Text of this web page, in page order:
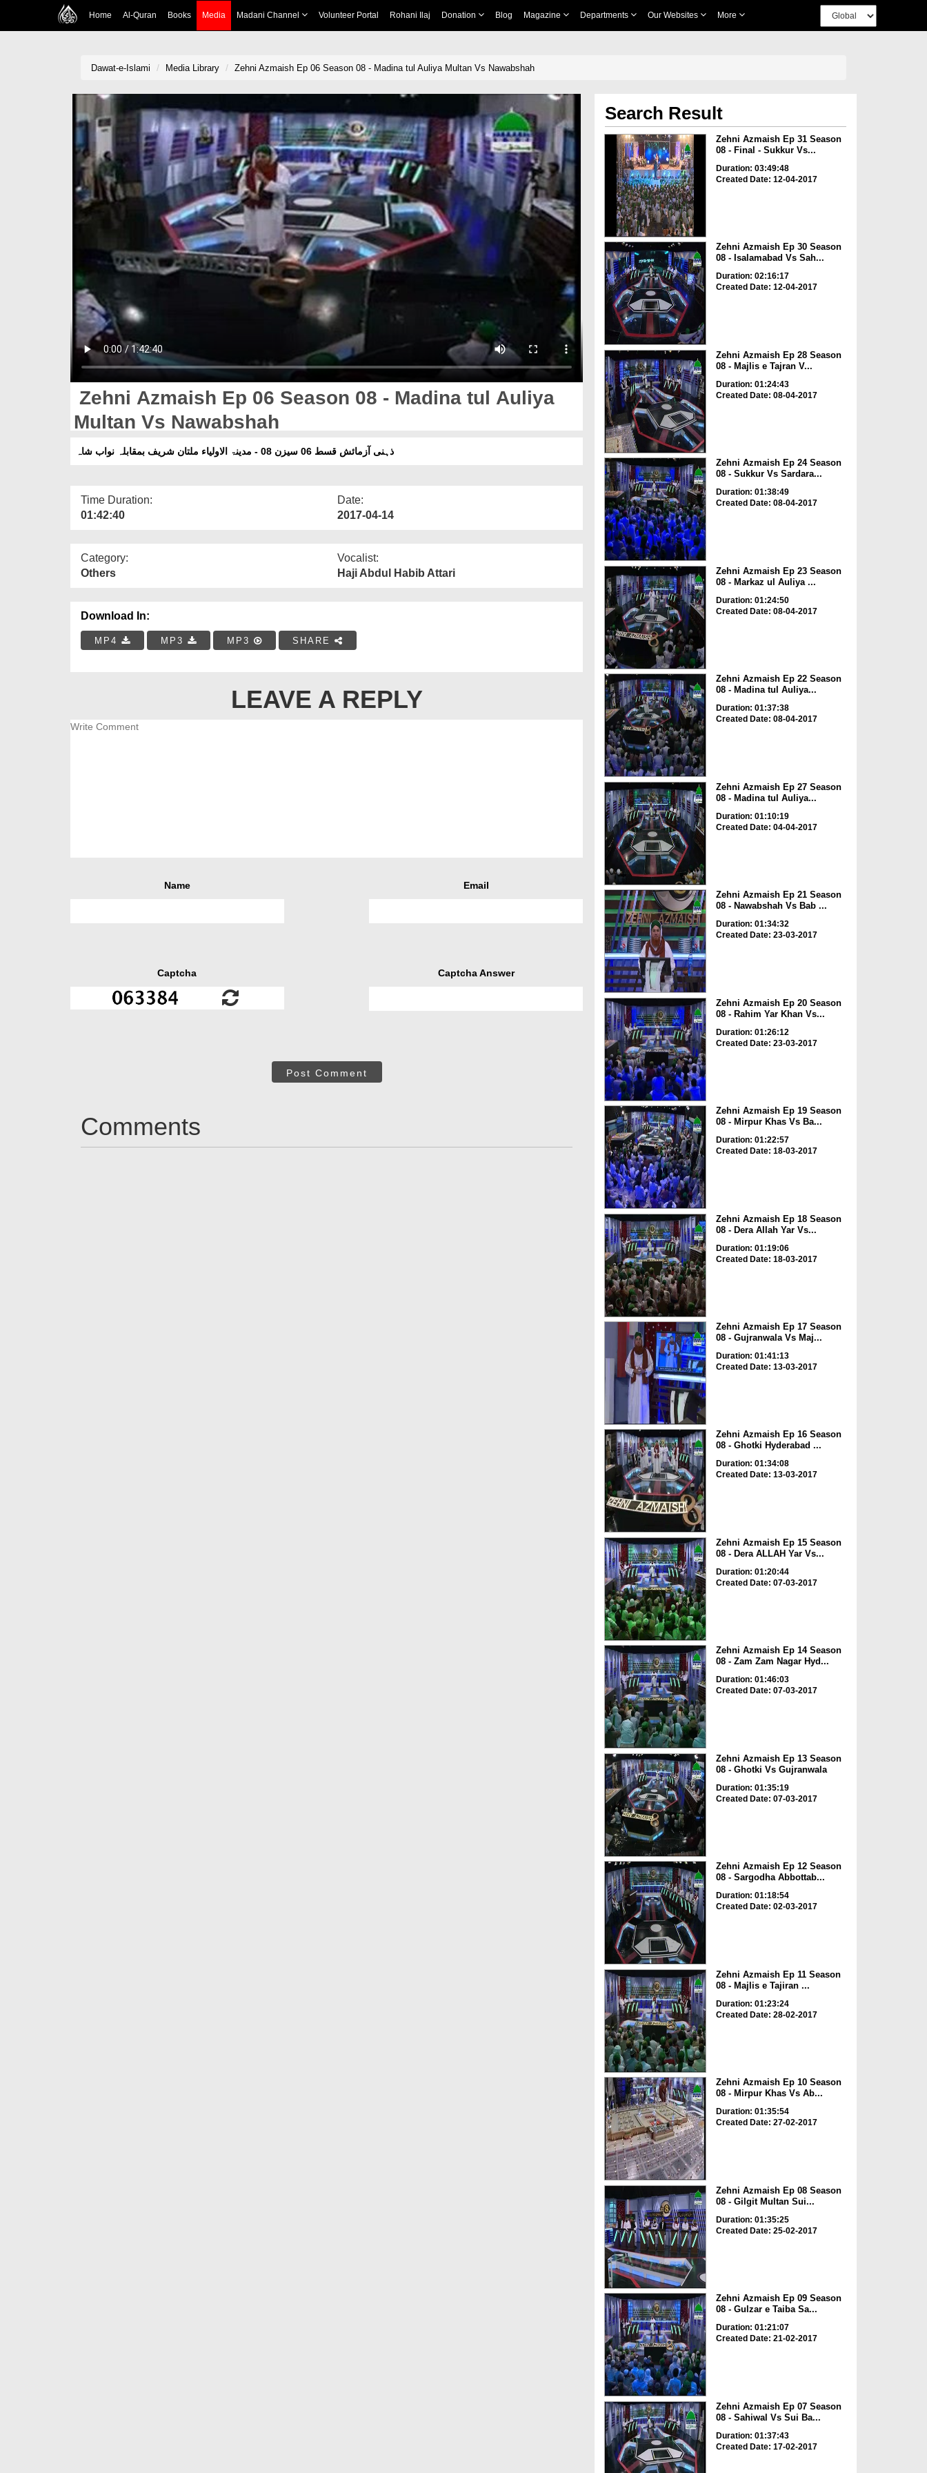
Home Al-Quran Books Media Madani Channel Volunteer Portal Rohani Ilaj Donation Blog Magazine Departments Our Websites More
Dawat-e-Islami Media Library Zehni Azmaish Ep 06 Season 08 - Madina tul Auliya Multan Vs Nawabshah
Zehni Azmaish Ep 06 Season 08 - Madina tul Auliya
Multan Vs Nawabshah
ذہنی آزمائش قسط 06 سیزن 08 - مدینۃ الاولیاء ملتان شریف بمقابلہ نواب شاہ
Time Duration:
01:42:40
Date:
2017-04-14
Category:
Others
Vocalist:
Haji Abdul Habib Attari
Download In:
MP4 MP3 MP3 SHARE
LEAVE A REPLY
Name Email
Captcha Captcha Answer
Post Comment
Comments
Search Result
Zehni Azmaish Ep 31 Season
08 - Final - Sukkur Vs...
Duration: 03:49:48
Created Date: 12-04-2017
Zehni Azmaish Ep 30 Season
08 - Isalamabad Vs Sah...
Duration: 02:16:17
Created Date: 12-04-2017
Zehni Azmaish Ep 28 Season
08 - Majlis e Tajran V...
Duration: 01:24:43
Created Date: 08-04-2017
Zehni Azmaish Ep 24 Season
08 - Sukkur Vs Sardara...
Duration: 01:38:49
Created Date: 08-04-2017
Zehni Azmaish Ep 23 Season
08 - Markaz ul Auliya ...
Duration: 01:24:50
Created Date: 08-04-2017
Zehni Azmaish Ep 22 Season
08 - Madina tul Auliya...
Duration: 01:37:38
Created Date: 08-04-2017
Zehni Azmaish Ep 27 Season
08 - Madina tul Auliya...
Duration: 01:10:19
Created Date: 04-04-2017
Zehni Azmaish Ep 21 Season
08 - Nawabshah Vs Bab ...
Duration: 01:34:32
Created Date: 23-03-2017
Zehni Azmaish Ep 20 Season
08 - Rahim Yar Khan Vs...
Duration: 01:26:12
Created Date: 23-03-2017
Zehni Azmaish Ep 19 Season
08 - Mirpur Khas Vs Ba...
Duration: 01:22:57
Created Date: 18-03-2017
Zehni Azmaish Ep 18 Season
08 - Dera Allah Yar Vs...
Duration: 01:19:06
Created Date: 18-03-2017
Zehni Azmaish Ep 17 Season
08 - Gujranwala Vs Maj...
Duration: 01:41:13
Created Date: 13-03-2017
Zehni Azmaish Ep 16 Season
08 - Ghotki Hyderabad ...
Duration: 01:34:08
Created Date: 13-03-2017
Zehni Azmaish Ep 15 Season
08 - Dera ALLAH Yar Vs...
Duration: 01:20:44
Created Date: 07-03-2017
Zehni Azmaish Ep 14 Season
08 - Zam Zam Nagar Hyd...
Duration: 01:46:03
Created Date: 07-03-2017
Zehni Azmaish Ep 13 Season
08 - Ghotki Vs Gujranwala
Duration: 01:35:19
Created Date: 07-03-2017
Zehni Azmaish Ep 12 Season
08 - Sargodha Abbottab...
Duration: 01:18:54
Created Date: 02-03-2017
Zehni Azmaish Ep 11 Season
08 - Majlis e Tajiran ...
Duration: 01:23:24
Created Date: 28-02-2017
Zehni Azmaish Ep 10 Season
08 - Mirpur Khas Vs Ab...
Duration: 01:35:54
Created Date: 27-02-2017
Zehni Azmaish Ep 08 Season
08 - Gilgit Multan Sui...
Duration: 01:35:25
Created Date: 25-02-2017
Zehni Azmaish Ep 09 Season
08 - Gulzar e Taiba Sa...
Duration: 01:21:07
Created Date: 21-02-2017
Zehni Azmaish Ep 07 Season
08 - Sahiwal Vs Sui Ba...
Duration: 01:37:43
Created Date: 17-02-2017